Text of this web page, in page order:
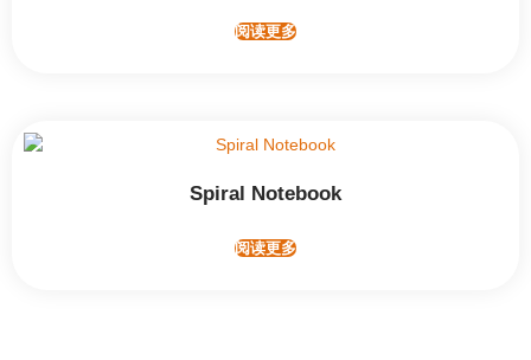
阅读更多
Spiral Notebook
阅读更多